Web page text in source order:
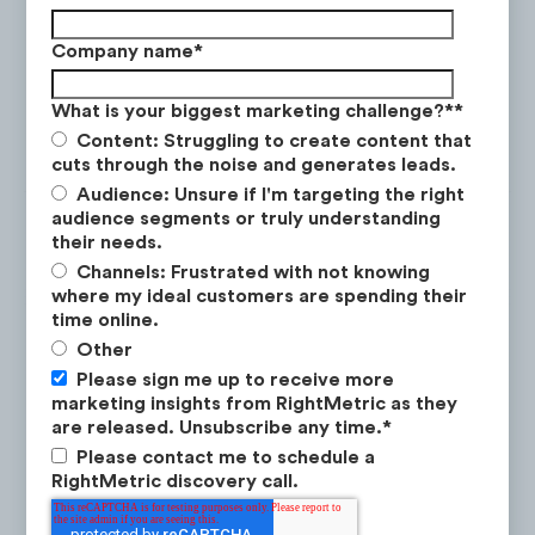
Company name*
What is your biggest marketing challenge?**
Content: Struggling to create content that
cuts through the noise and generates leads.
Audience: Unsure if I'm targeting the right
audience segments or truly understanding
their needs.
Channels: Frustrated with not knowing
where my ideal customers are spending their
time online.
Other
Please sign me up to receive more
marketing insights from RightMetric as they
are released. Unsubscribe any time.*
Please contact me to schedule a
RightMetric discovery call.
Retirement Investing:videos educate
viewers on the power of compound
interest and share ways to invest for
retirement.
Data Collection Methodology
Measure & Categorize
number of social posts to find ones that
are significantly outperforming the
average.
Identify Top Themes. Identify the